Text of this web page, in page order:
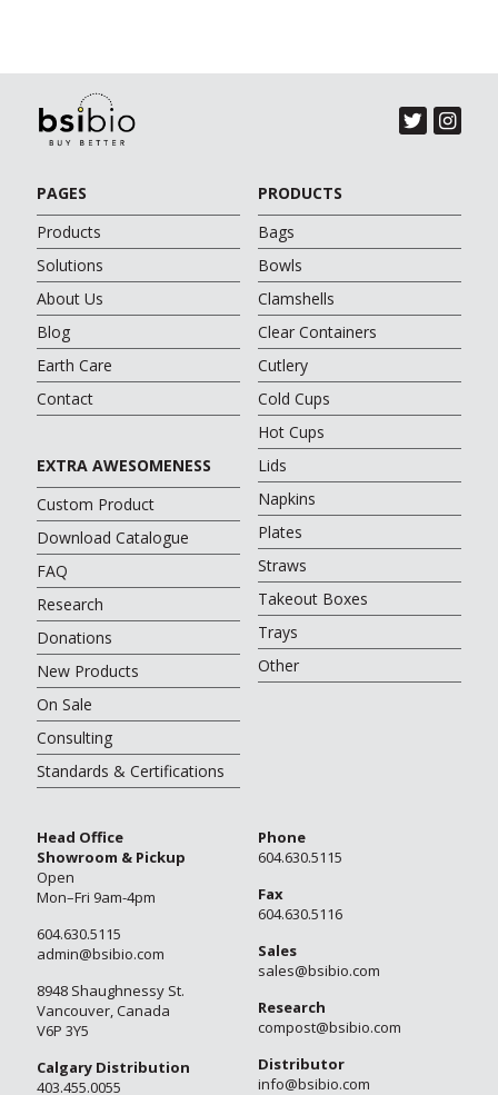
PAGES
Products
Solutions
About Us
Blog
Earth Care
Contact
PRODUCTS
Bags
Bowls
Clamshells
Clear Containers
Cutlery
Cold Cups
Hot Cups
Lids
Napkins
Plates
Straws
Takeout Boxes
Trays
Other
EXTRA AWESOMENESS
Custom Product
Download Catalogue
FAQ
Research
Donations
New Products
On Sale
Consulting
Standards & Certifications
Head Office
Showroom & Pickup
Open
Mon–Fri 9am-4pm
604.630.5115
admin@bsibio.com
8948 Shaughnessy St.
Vancouver, Canada
V6P 3Y5
Calgary Distribution
403.455.0055
Phone
604.630.5115
Fax
604.630.5116
Sales
sales@bsibio.com
Research
compost@bsibio.com
Distributor
info@bsibio.com